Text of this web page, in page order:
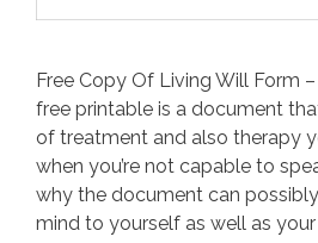
Free Copy Of Living Will Form
free printable is a document
of treatment and also therapy
when you’re not capable to
why the document can
mind to yourself as well as your